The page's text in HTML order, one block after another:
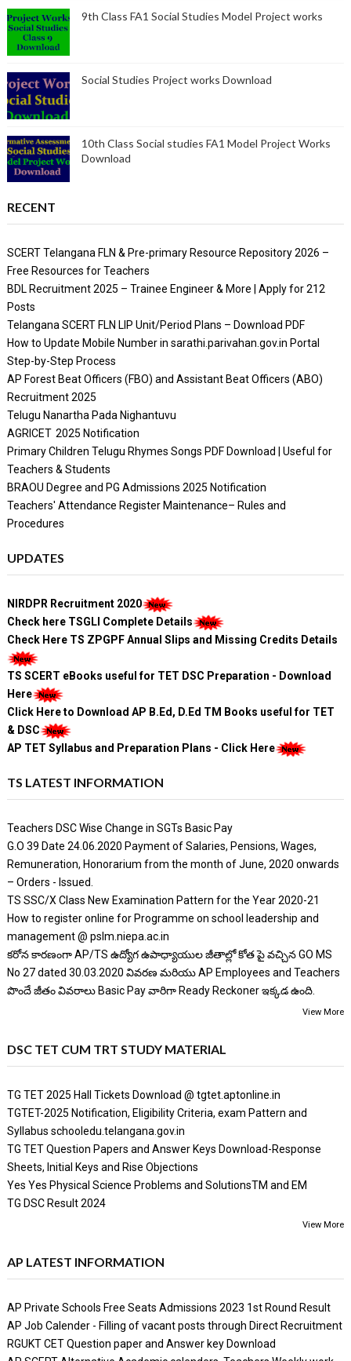
9th Class FA1 Social Studies Model Project works
Social Studies Project works Download
10th Class Social studies FA1 Model Project Works
Download
RECENT
SCERT Telangana FLN & Pre-primary Resource Repository 2026 –
Free Resources for Teachers
BDL Recruitment 2025 – Trainee Engineer & More | Apply for 212
Posts
Telangana SCERT FLN LIP Unit/Period Plans – Download PDF
How to Update Mobile Number in sarathi.parivahan.gov.in Portal
Step-by-Step Process
AP Forest Beat Officers (FBO) and Assistant Beat Officers (ABO)
Recruitment 2025
Telugu Nanartha Pada Nighantuvu
AGRICET 2025 Notification
Primary Children Telugu Rhymes Songs PDF Download | Useful for
Teachers & Students
BRAOU Degree and PG Admissions 2025 Notification
Teachers' Attendance Register Maintenance– Rules and
Procedures
UPDATES
NIRDPR Recruitment 2020
Check here TSGLI Complete Details
Check Here TS ZPGPF Annual Slips and Missing Credits Details
TS SCERT eBooks useful for TET DSC Preparation - Download
Here
Click Here to Download AP B.Ed, D.Ed TM Books useful for TET
& DSC
AP TET Syllabus and Preparation Plans - Click Here
TS LATEST INFORMATION
Teachers DSC Wise Change in SGTs Basic Pay
G.O 39 Date 24.06.2020 Payment of Salaries, Pensions, Wages,
Remuneration, Honorarium from the month of June, 2020 onwards
– Orders - Issued.
TS SSC/X Class New Examination Pattern for the Year 2020-21
How to register online for Programme on school leadership and
management @ pslm.niepa.ac.in
కరోన కారణంగా AP/TS ఉద్యోగ ఉపాధ్యాయుల జీతాల్లో కోత పై వచ్చిన GO MS
No 27 dated 30.03.2020 వివరణ మరియు AP Employees and Teachers
పొందే జీతం వివరాలు Basic Pay వారిగా Ready Reckoner ఇక్కడ ఉంది.
View More
DSC TET CUM TRT STUDY MATERIAL
TG TET 2025 Hall Tickets Download @ tgtet.aptonline.in
TGTET-2025 Notification, Eligibility Criteria, exam Pattern and
Syllabus schooledu.telangana.gov.in
TG TET Question Papers and Answer Keys Download-Response
Sheets, Initial Keys and Rise Objections
Yes Yes Physical Science Problems and SolutionsTM and EM
TG DSC Result 2024
View More
AP LATEST INFORMATION
AP Private Schools Free Seats Admissions 2023 1st Round Result
AP Job Calender - Filling of vacant posts through Direct Recruitment
RGUKT CET Question paper and Answer key Download